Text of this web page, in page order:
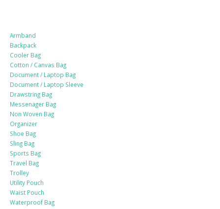
Armband
Backpack
Cooler Bag
Cotton / Canvas Bag
Document / Laptop Bag
Document / Laptop Sleeve
Drawstring Bag
Messenager Bag
Non Woven Bag
Organizer
Shoe Bag
Sling Bag
Sports Bag
Travel Bag
Trolley
Utility Pouch
Waist Pouch
Waterproof Bag